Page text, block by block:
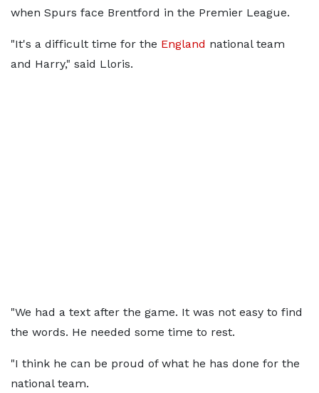
when Spurs face Brentford in the Premier League.
"It's a difficult time for the England national team
and Harry," said Lloris.
"We had a text after the game. It was not easy to find
the words. He needed some time to rest.
"I think he can be proud of what he has done for the
national team.